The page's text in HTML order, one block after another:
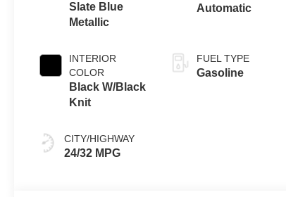
Slate Blue
Metallic
INTERIOR
COLOR
Black W/Black
Knit
CITY/HIGHWAY
24/32 MPG
Automatic
FUEL TYPE
Gasoline